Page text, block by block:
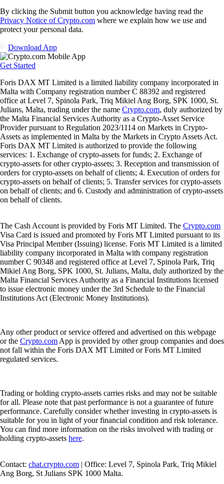
By clicking the Submit button you acknowledge having read the
Privacy Notice of Crypto.com where we explain how we use and
protect your personal data.
Download App
Get Started
Foris DAX MT Limited is a limited liability company incorporated in
Malta with Company registration number C 88392 and registered
office at Level 7, Spinola Park, Triq Mikiel Ang Borg, SPK 1000, St.
Julians, Malta, trading under the name Crypto.com, duly authorized by
the Malta Financial Services Authority as a Crypto-Asset Service
Provider pursuant to Regulation 2023/1114 on Markets in Crypto-
Assets as implemented in Malta by the Markets in Crypto Assets Act.
Foris DAX MT Limited is authorized to provide the following
services: 1. Exchange of crypto-assets for funds; 2. Exchange of
crypto-assets for other crypto-assets; 3. Reception and transmission of
orders for crypto-assets on behalf of clients; 4. Execution of orders for
crypto-assets on behalf of clients; 5. Transfer services for crypto-assets
on behalf of clients; and 6. Custody and administration of crypto-assets
on behalf of clients.
The Cash Account is provided by Foris MT Limited. The Crypto.com
Visa Card is issued and promoted by Foris MT Limited pursuant to its
Visa Principal Member (Issuing) license. Foris MT Limited is a limited
liability company incorporated in Malta with company registration
number C 90348 and registered office at Level 7, Spinola Park, Triq
Mikiel Ang Borg, SPK 1000, St. Julians, Malta, duly authorized by the
Malta Financial Services Authority as a Financial Institutions licensed
to issue electronic money under the 3rd Schedule to the Financial
Institutions Act (Electronic Money Institutions).
Any other product or service offered and advertised on this webpage
or the Crypto.com App is provided by other group companies and does
not fall within the Foris DAX MT Limited or Foris MT Limited
regulated services.
Trading or holding crypto-assets carries risks and may not be suitable
for all. Please note that past performance is not a guarantee of future
performance. Carefully consider whether investing in crypto-assets is
suitable for you in light of your financial condition and risk tolerance.
You can find more information on the risks involved with trading or
holding crypto-assets here.
Contact: chat.crypto.com | Office: Level 7, Spinola Park, Triq Mikiel
Ang Borg, St Julians SPK 1000 Malta.